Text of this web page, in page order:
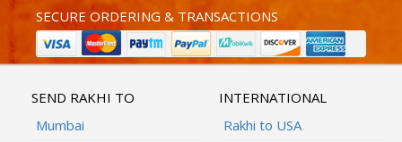
SECURE ORDERING & TRANSACTIONS
SEND RAKHI TO
Mumbai
INTERNATIONAL
Rakhi to USA